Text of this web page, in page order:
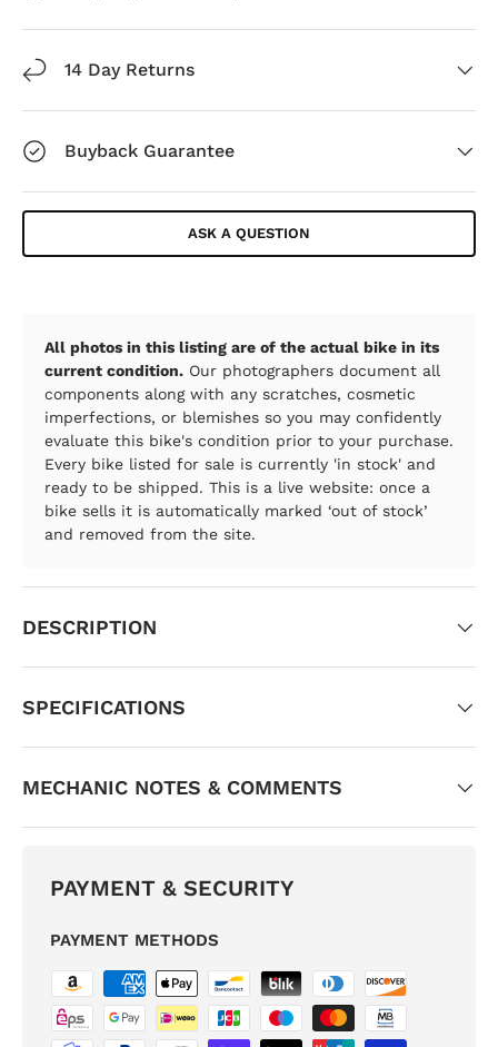
14 Day Returns
Buyback Guarantee
ASK A QUESTION
All photos in this listing are of the actual bike in its
current condition. Our photographers document all
components along with any scratches, cosmetic
imperfections, or blemishes so you may confidently
evaluate this bike's condition prior to your purchase.
Every bike listed for sale is currently 'in stock' and
ready to be shipped. This is a live website: once a
bike sells it is automatically marked ‘out of stock’
and removed from the site.
DESCRIPTION
SPECIFICATIONS
MECHANIC NOTES & COMMENTS
PAYMENT & SECURITY
PAYMENT METHODS